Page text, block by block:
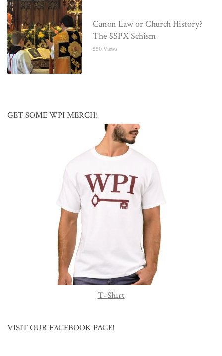
Canon Law or Church History?
The SSPX Schism
550 Views
GET SOME WPI MERCH!
T-Shirt
VISIT OUR FACEBOOK PAGE!